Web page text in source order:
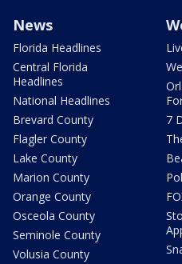
News
Florida Headlines
Central Florida
Headlines
National Headlines
Brevard County
Flagler County
Lake County
Marion County
Orange County
Osceola County
Seminole County
Volusia County
7